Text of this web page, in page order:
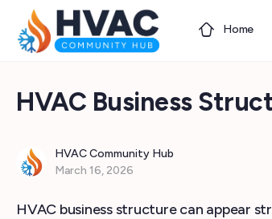
Home
HVAC Business
HVAC Community Hub
March 16, 2026
HVAC business structure can appear